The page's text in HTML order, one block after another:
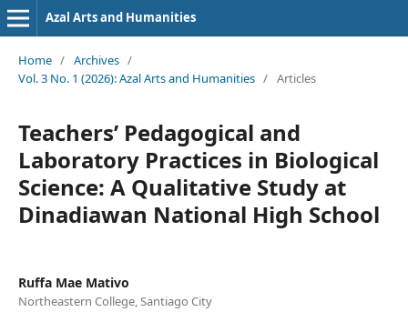
Azal Arts and Humanities
Home / Archives /
Vol. 3 No. 1 (2026): Azal Arts and Humanities / Articles
Teachers’ Pedagogical and
Laboratory Practices in Biological
Science: A Qualitative Study at
Dinadiawan National High School
Ruffa Mae Mativo
Northeastern College, Santiago City